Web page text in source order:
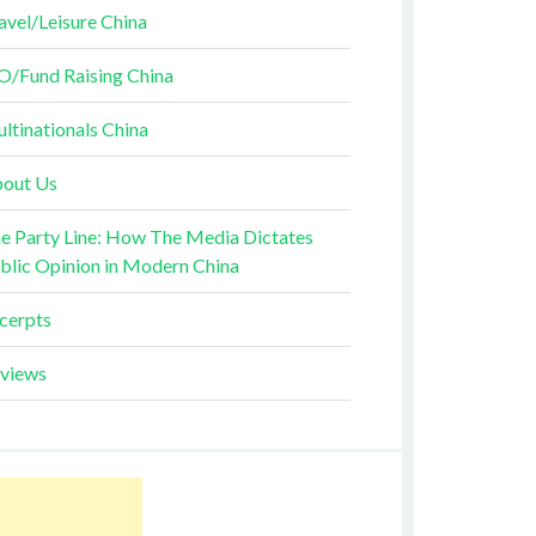
Leisure China
Fund Raising China
China
Us
Party Line: How The Media Dictates
Opinion in Modern China